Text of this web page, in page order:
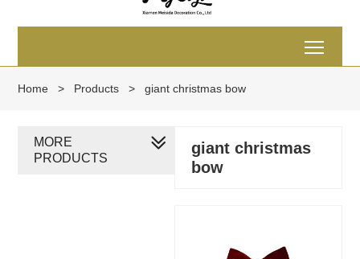
Home > Products > giant christmas bow
giant christmas
bow
MORE
PRODUCTS